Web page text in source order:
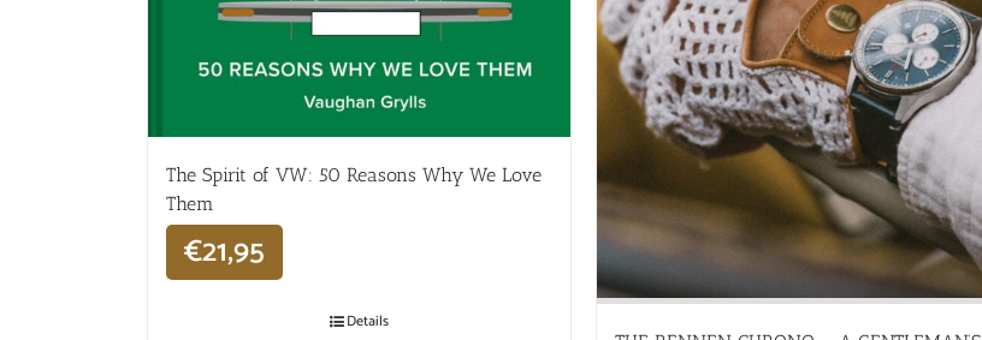
The Spirit of VW: 50 Reasons Why We Love
Them
€21,95
Details